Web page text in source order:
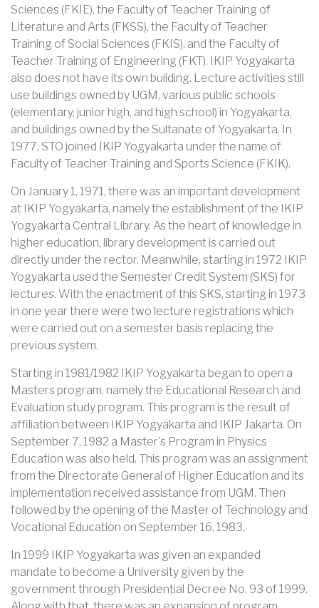
Sciences (FKIE), the Faculty of Teacher Training of
Literature and Arts (FKSS), the Faculty of Teacher
Training of Social Sciences (FKIS), and the Faculty of
Teacher Training of Engineering (FKT). IKIP Yogyakarta
also does not have its own building. Lecture activities still
use buildings owned by UGM, various public schools
(elementary, junior high, and high school) in Yogyakarta,
and buildings owned by the Sultanate of Yogyakarta. In
1977, STO joined IKIP Yogyakarta under the name of
Faculty of Teacher Training and Sports Science (FKIK).
On January 1, 1971, there was an important development
at IKIP Yogyakarta, namely the establishment of the IKIP
Yogyakarta Central Library. As the heart of knowledge in
higher education, library development is carried out
directly under the rector. Meanwhile, starting in 1972 IKIP
Yogyakarta used the Semester Credit System (SKS) for
lectures. With the enactment of this SKS, starting in 1973
in one year there were two lecture registrations which
were carried out on a semester basis replacing the
previous system.
Starting in 1981/1982 IKIP Yogyakarta began to open a
Masters program, namely the Educational Research and
Evaluation study program. This program is the result of
affiliation between IKIP Yogyakarta and IKIP Jakarta. On
September 7, 1982 a Master's Program in Physics
Education was also held. This program was an assignment
from the Directorate General of Higher Education and its
implementation received assistance from UGM. Then
followed by the opening of the Master of Technology and
Vocational Education on September 16, 1983.
In 1999 IKIP Yogyakarta was given an expanded
mandate to become a University given by the
government through Presidential Decree No. 93 of 1999.